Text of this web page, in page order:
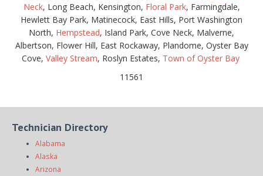
Neck, Long Beach, Kensington, Floral Park, Farmingdale,
Hewlett Bay Park, Matinecock, East Hills, Port Washington
North, Hempstead, Island Park, Cove Neck, Malverne,
Albertson, Flower Hill, East Rockaway, Plandome, Oyster Bay
Cove, Valley Stream, Roslyn Estates, Town of Oyster Bay
11561
Technician Directory
Alabama
Alaska
Arizona